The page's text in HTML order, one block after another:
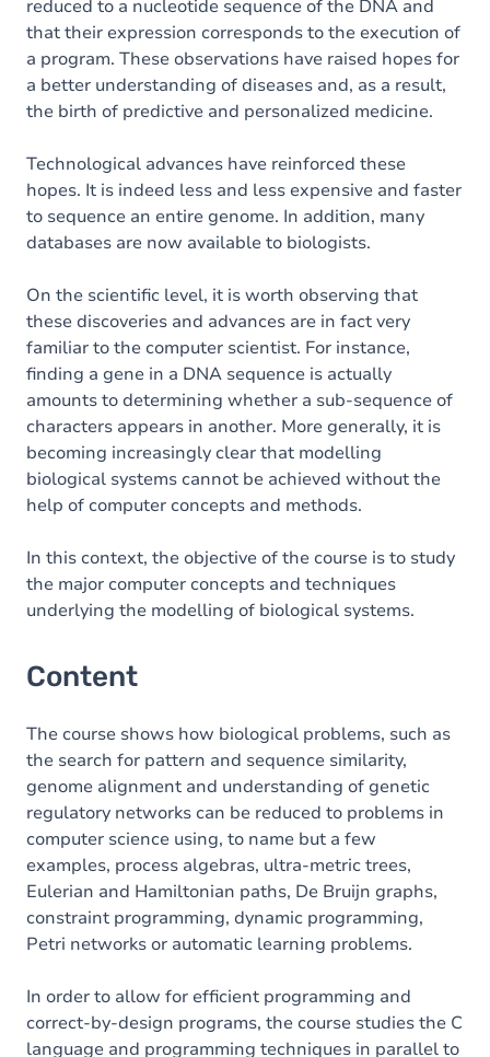
reduced to a nucleotide sequence of the DNA and
that their expression corresponds to the execution of
a program. These observations have raised hopes for
a better understanding of diseases and, as a result,
the birth of predictive and personalized medicine.
Technological advances have reinforced these
hopes. It is indeed less and less expensive and faster
to sequence an entire genome. In addition, many
databases are now available to biologists.
On the scientific level, it is worth observing that
these discoveries and advances are in fact very
familiar to the computer scientist. For instance,
finding a gene in a DNA sequence is actually
amounts to determining whether a sub-sequence of
characters appears in another. More generally, it is
becoming increasingly clear that modelling
biological systems cannot be achieved without the
help of computer concepts and methods.
In this context, the objective of the course is to study
the major computer concepts and techniques
underlying the modelling of biological systems.
Content
The course shows how biological problems, such as
the search for pattern and sequence similarity,
genome alignment and understanding of genetic
regulatory networks can be reduced to problems in
computer science using, to name but a few
examples, process algebras, ultra-metric trees,
Eulerian and Hamiltonian paths, De Bruijn graphs,
constraint programming, dynamic programming,
Petri networks or automatic learning problems.
In order to allow for efficient programming and
correct-by-design programs, the course studies the C
language and programming techniques in parallel to